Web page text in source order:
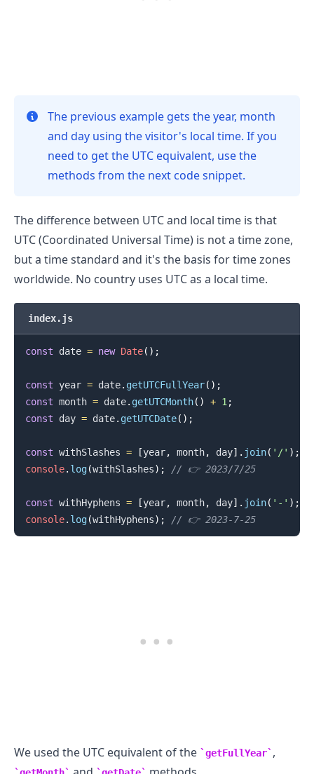
The previous example gets the year, month
and day using the visitor's local time. If you
need to get the UTC equivalent, use the
methods from the next code snippet.
The difference between UTC and local time is that
UTC (Coordinated Universal Time) is not a time zone,
but a time standard and it's the basis for time zones
worldwide. No country uses UTC as a local time.
index.js
const date = new Date( ) ;
const year = date. getUTCFullYear( ) ;
const month = date. getUTCMonth( ) + 1;
const day = date. getUTCDate( ) ;
const withSlashes = [year, month, day] . join( '/' ) ;
console. log(withSlashes) ; // 👉️ 2023/7/25
const withHyphens = [year, month, day] . join( '-' ) ;
console. log(withHyphens) ; // 👉️ 2023-7-25
We used the UTC equivalent of the getFullYear ,
.........